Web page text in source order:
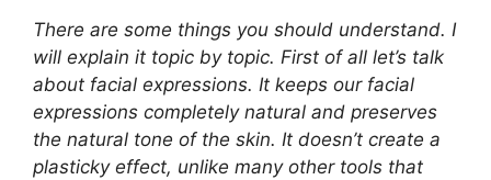
There are some things you should understand. I
will explain it topic by topic. First of all let’s talk
about facial expressions. It keeps our facial
expressions completely natural and preserves
the natural tone of the skin. It doesn’t create a
plasticky effect, unlike many other tools that